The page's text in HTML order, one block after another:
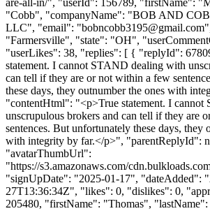
"Cobb", "companyName": "BOB AND
LLC", "email": "bobncobb3195@gmail.com
"Farmersville", "state": "OH",
"userLikes": 38, "replies": [ { "replyId":
statement. I cannot STAND dealing with
can tell if they are or not within a few
these days, they outnumber the ones with
"contentHtml": "<p>True statement. I
unscrupulous brokers and can tell if they are
sentences. But unfortunately these days, they
with integrity by far.</p>", "parentReplyId":
"avatarThumbUrl":
"https://s3.amazonaws.com/
"signUpDate": "2025-01-17", "dateAdded":
27T13:36:34Z", "likes": 0, "dislikes": 0,
205480, "firstName": "Thomas",